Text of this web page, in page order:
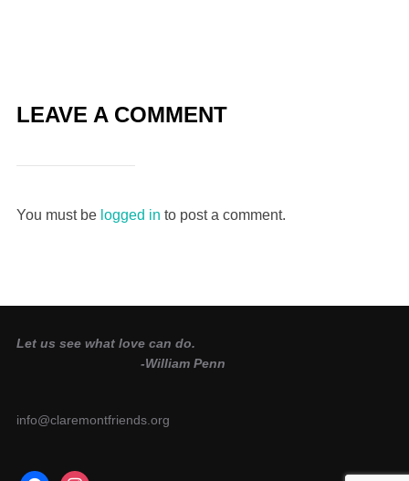
LEAVE A COMMENT
You must be logged in to post a comment.
Let us see what love can do.
-William Penn
info@claremontfriends.org